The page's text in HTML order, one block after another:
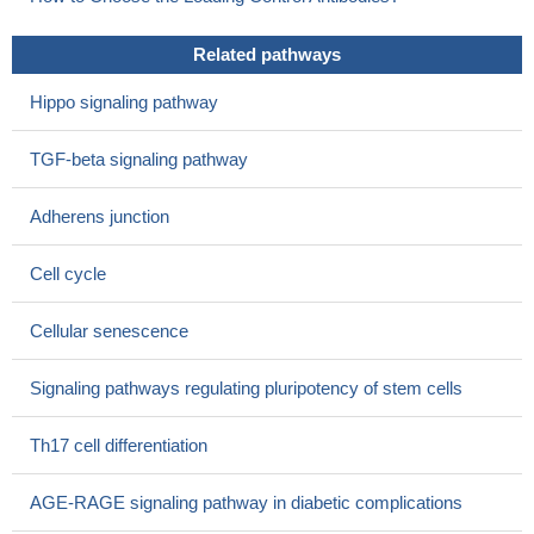
migration and invasion of breast cancer cellsPMID: 28867761
High Expression of Smad2 is associated with liver cancer.
Whereas autocrine signalling activates Smad2/3 in
contribute to Smad phosphorylation in these cells.
Kidney samples from patients with advanced stages of
28805484
failing heart of female patients, but not male patients.
Nodal signaling through the Smad2/3 pathway up-regulated
promotingVasculogenic mimicry (VM) formation.
this study shows that EGF induces epithelial-mesenchymal
Related pathways
Hippo signaling pathway
TGF-beta signaling pathway
Adherens junction
Cell cycle
Cellular senescence
Signaling pathways regulating pluripotency of stem cells
Th17 cell differentiation
AGE-RAGE signaling pathway in diabetic complications